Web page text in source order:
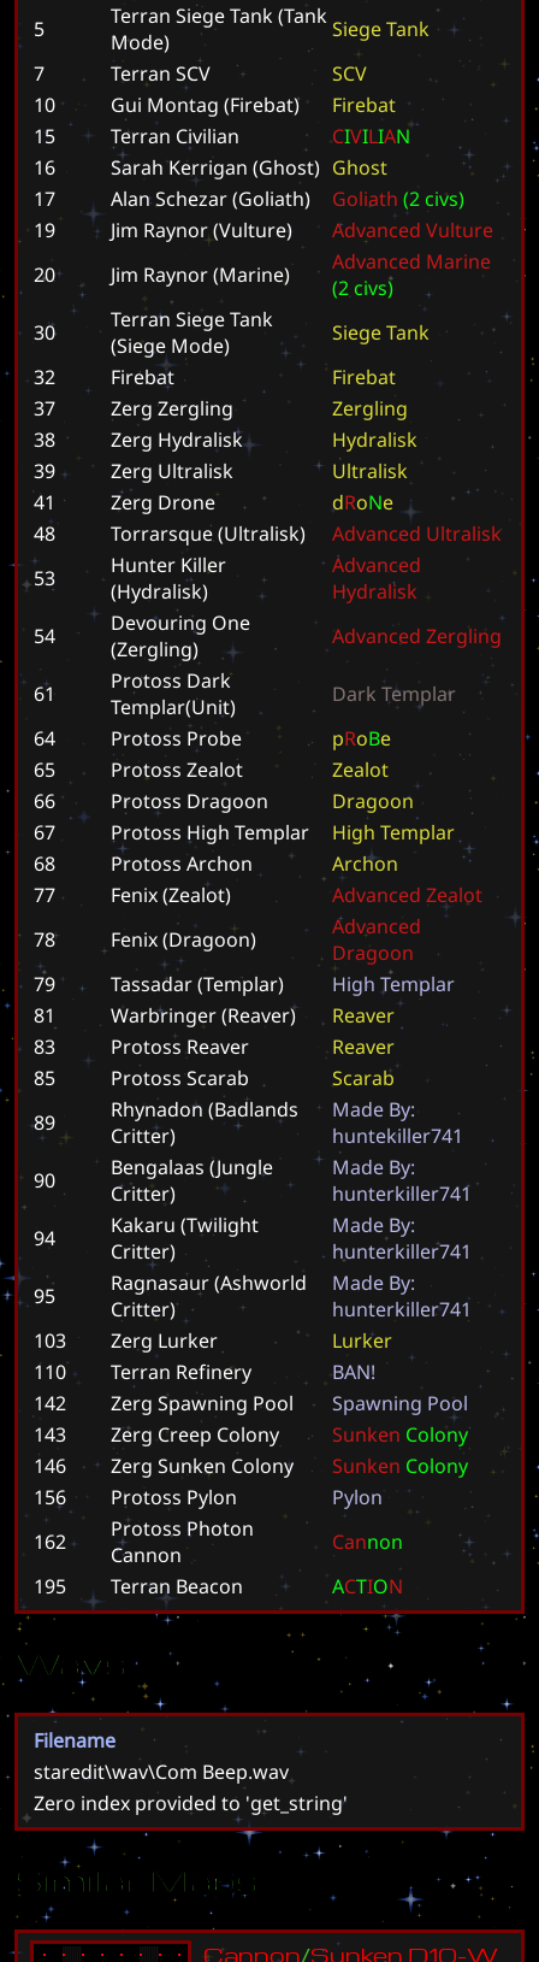
5
Terran Siege Tank (Tank
Mode)
SiegeTank
7
Terran SCV SCV
10
Gui Montag (Firebat) Firebat
15
Terran Civilian CIVILIAN
16
Sarah Kerrigan (Ghost) Ghost
17
Alan Schezar (Goliath) Goliath (2 civs)
19
Jim Raynor (Vulture) Advanced Vulture
20
Jim Raynor (Marine) Advanced Marine
(2 civs)
30
Terran Siege Tank
(Siege Mode)
SiegeTank
32
Firebat Firebat
37
Zerg Zergling Zergling
38
Zerg Hydralisk Hydralisk
39
Zerg Ultralisk Ultralisk
41
Zerg Drone dRoNe
48
Torrarsque (Ultralisk) Advanced Ultralisk
53
Hunter Killer
(Hydralisk)
Advanced
Hydralisk
54
Devouring One
(Zergling)
Advanced Zergling
61
Protoss Dark
Templar(Unit)
Dark Templar
64
Protoss Probe pRoBe
65
Protoss Zealot Zealot
66
Protoss Dragoon Dragoon
67
Protoss High Templar High Templar
68
Protoss Archon Archon
77
Fenix (Zealot) Advanced Zealot
78
Fenix (Dragoon) Advanced
Dragoon
79
Tassadar (Templar) High Templar
81
Warbringer (Reaver) Reaver
83
Protoss Reaver Reaver
85
Protoss Scarab Scarab
89
Rhynadon (Badlands
Critter)
Made By:
huntekiller741
90
Bengalaas (Jungle
Critter)
Made By:
hunterkiller741
94
Kakaru (Twilight
Critter)
Made By:
hunterkiller741
95
Ragnasaur (Ashworld
Critter)
Made By:
hunterkiller741
103
Zerg Lurker Lurker
110
Terran Refinery BAN!
142
Zerg Spawning Pool Spawning Pool
143
Zerg Creep Colony Sunken Colony
146
Zerg Sunken Colony Sunken Colony
156
Protoss Pylon Pylon
162
Protoss Photon
Cannon
Cannon
195
Terran Beacon ACTION
Wavs
Filename
staredit\wav\Com Beep.wav
Zero index provided to 'get_string'
Similar Maps
Cannon/Sunken D10-W